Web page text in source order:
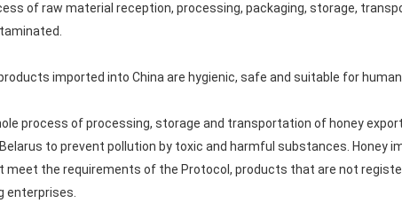
of raw material reception, processing, packaging, storage,
imported into China are hygienic, safe and suitable for
process of processing, storage and transportation of honey
to prevent pollution by toxic and harmful substances. Honey
meet the requirements of the Protocol, products that are not
enterprises.